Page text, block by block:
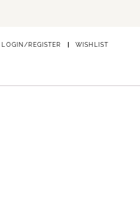
LOGIN/REGISTER WISHLIST